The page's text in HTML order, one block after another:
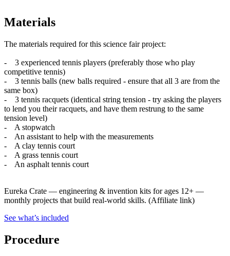
Materials
The materials required for this science fair project:
- 3 experienced tennis players (preferably those who play
competitive tennis)
- 3 tennis balls (new balls required - ensure that all 3 are from the
same box)
- 3 tennis racquets (identical string tension - try asking the players
to lend you their racquets, and have them restrung to the same
tension level)
- A stopwatch
- An assistant to help with the measurements
- A clay tennis court
- A grass tennis court
- An asphalt tennis court
Eureka Crate — engineering & invention kits for ages 12+ —
monthly projects that build real-world skills. (Affiliate link)
See what’s included
Procedure